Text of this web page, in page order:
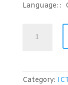
Language: :
加
Category: